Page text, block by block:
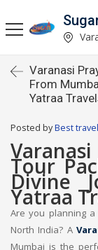
Varanasi
From
Yatraa
Posted byBest
Tour
Divine
Yatraa
Are you planning
North India? A
Mumbai is the